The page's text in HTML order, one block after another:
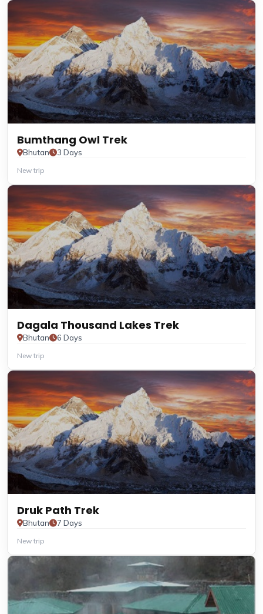
Bumthang Owl Trek
Bhutan 3 Days
New trip
Dagala Thousand Lakes Trek
Bhutan 6 Days
New trip
Druk Path Trek
Bhutan 7 Days
New trip